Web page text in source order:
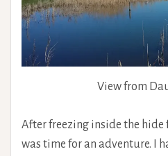
View from
After freezing inside the
was time for an adventure. I